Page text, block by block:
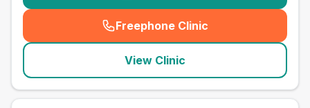
Freephone Clinic
(seo_lab_card_freephone
View Clinic